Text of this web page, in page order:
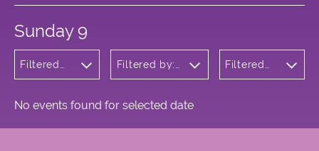
Sunday 9
Filtered
Opera
Filtered by:
Meadows
Filtered
No events found for selected date